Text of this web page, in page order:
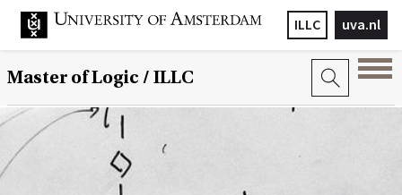
uva.nl
ILLC
Master of Logic / ILLC